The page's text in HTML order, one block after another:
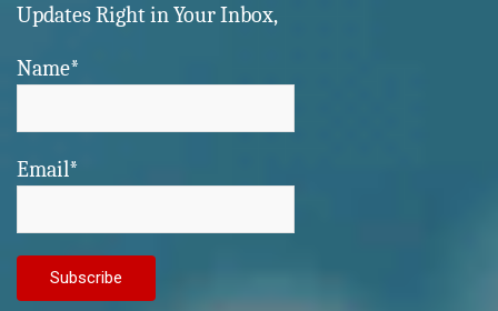
Updates Right in Your Inbox,
Name*
Email*